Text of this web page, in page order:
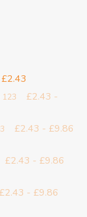
£2.43
£2.43 -
£2.43 - £9.86
£2.43 - £9.86
£2.43 - £9.86